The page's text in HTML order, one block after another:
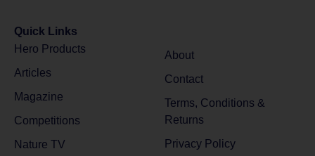
Quick Links
Hero Products
Articles
Magazine
Competitions
Nature TV
About
Contact
Terms, Conditions &
Returns
Privacy Policy